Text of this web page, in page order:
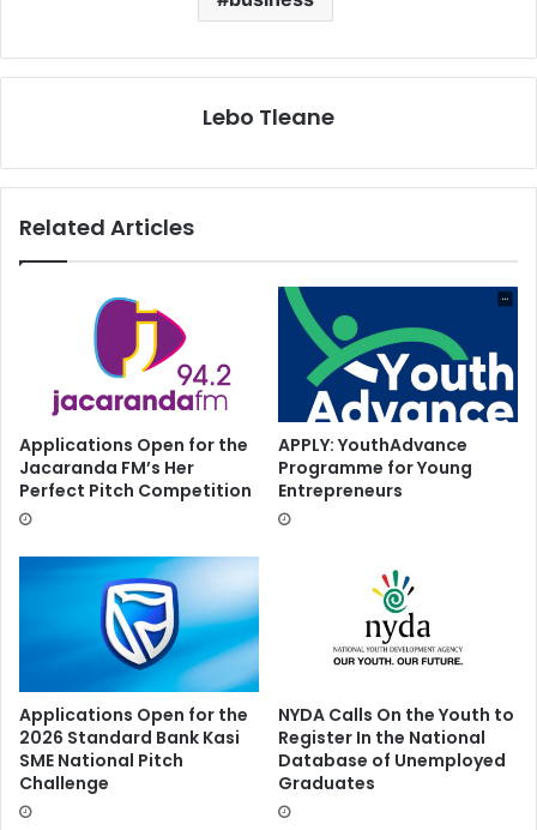
Lebo Tleane
Related Articles
Applications Open for the
Jacaranda FM’s Her
Perfect Pitch Competition
APPLY: YouthAdvance
Programme for Young
Entrepreneurs
Applications Open for the
2026 Standard Bank Kasi
SME National Pitch
Challenge
NYDA Calls On the Youth to
Register In the National
Database of Unemployed
Graduates